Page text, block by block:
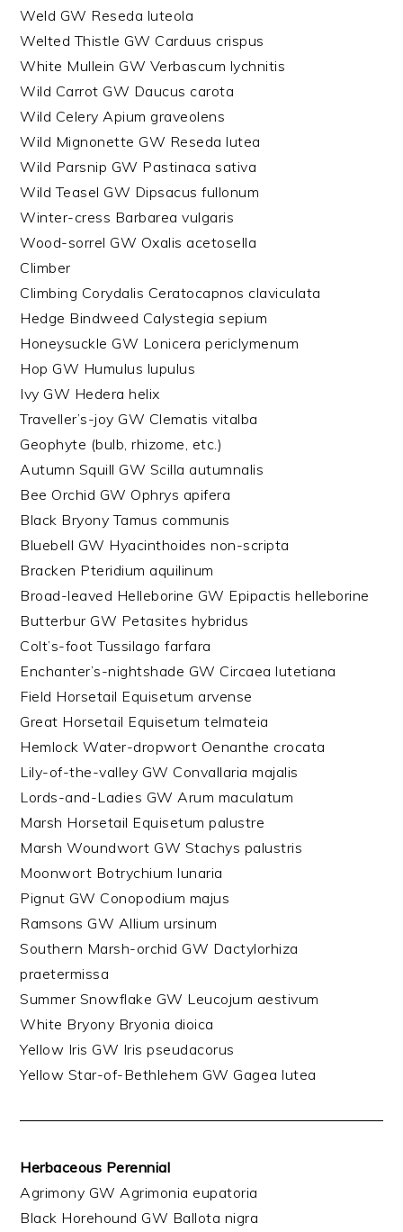
Weld GW Reseda luteola
Welted Thistle GW Carduus crispus
White Mullein GW Verbascum lychnitis
Wild Carrot GW Daucus carota
Wild Celery Apium graveolens
Wild Mignonette GW Reseda lutea
Wild Parsnip GW Pastinaca sativa
Wild Teasel GW Dipsacus fullonum
Winter-cress Barbarea vulgaris
Wood-sorrel GW Oxalis acetosella
Climber
Climbing Corydalis Ceratocapnos claviculata
Hedge Bindweed Calystegia sepium
Honeysuckle GW Lonicera periclymenum
Hop GW Humulus lupulus
Ivy GW Hedera helix
Traveller’s-joy GW Clematis vitalba
Geophyte (bulb, rhizome, etc.)
Autumn Squill GW Scilla autumnalis
Bee Orchid GW Ophrys apifera
Black Bryony Tamus communis
Bluebell GW Hyacinthoides non-scripta
Bracken Pteridium aquilinum
Broad-leaved Helleborine GW Epipactis helleborine
Butterbur GW Petasites hybridus
Colt’s-foot Tussilago farfara
Enchanter’s-nightshade GW Circaea lutetiana
Field Horsetail Equisetum arvense
Great Horsetail Equisetum telmateia
Hemlock Water-dropwort Oenanthe crocata
Lily-of-the-valley GW Convallaria majalis
Lords-and-Ladies GW Arum maculatum
Marsh Horsetail Equisetum palustre
Marsh Woundwort GW Stachys palustris
Moonwort Botrychium lunaria
Pignut GW Conopodium majus
Ramsons GW Allium ursinum
Southern Marsh-orchid GW Dactylorhiza
praetermissa
Summer Snowflake GW Leucojum aestivum
White Bryony Bryonia dioica
Yellow Iris GW Iris pseudacorus
Yellow Star-of-Bethlehem GW Gagea lutea
Herbaceous Perennial
Agrimony GW Agrimonia eupatoria
Black Horehound GW Ballota nigra